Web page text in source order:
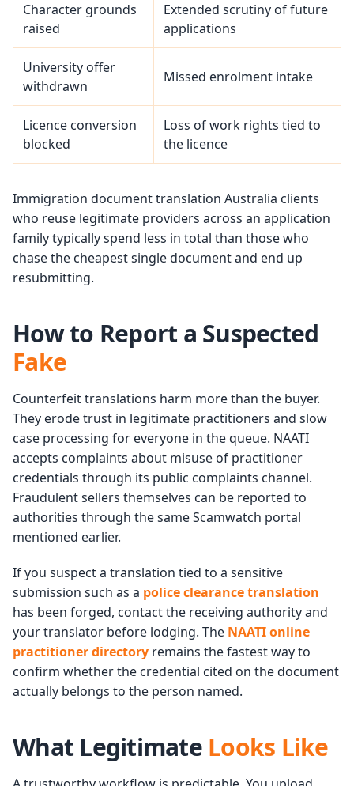
Character grounds
raised
Extended scrutiny of future
applications
University offer
withdrawn
Missed enrolment intake
Licence conversion
blocked
Loss of work rights tied to
the licence
Immigration document translation Australia clients
who reuse legitimate providers across an application
family typically spend less in total than those who
chase the cheapest single document and end up
resubmitting.
How to Report a Suspected
Fake
Counterfeit translations harm more than the buyer.
They erode trust in legitimate practitioners and slow
case processing for everyone in the queue. NAATI
accepts complaints about misuse of practitioner
credentials through its public complaints channel.
Fraudulent sellers themselves can be reported to
authorities through the same Scamwatch portal
mentioned earlier.
If you suspect a translation tied to a sensitive
submission such as a police clearance translation
has been forged, contact the receiving authority and
your translator before lodging. The NAATI online
practitioner directory remains the fastest way to
confirm whether the credential cited on the document
actually belongs to the person named.
What Legitimate Looks Like